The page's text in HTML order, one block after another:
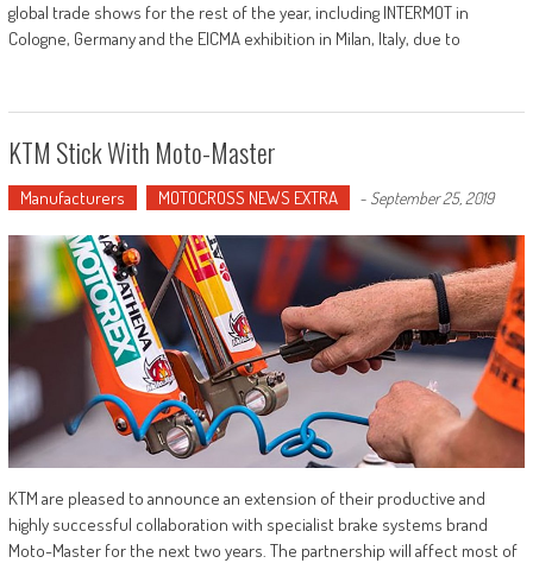
global trade shows for the rest of the year, including INTERMOT in
Cologne, Germany and the EICMA exhibition in Milan, Italy, due to
KTM Stick With Moto-Master
Manufacturers MOTOCROSS NEWS EXTRA - September 25, 2019
KTM are pleased to announce an extension of their productive and
highly successful collaboration with specialist brake systems brand
Moto-Master for the next two years. The partnership will affect most of